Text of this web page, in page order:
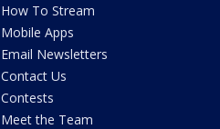
How To Stream
Mobile Apps
Email Newsletters
Contact Us
Contests
Meet the Team